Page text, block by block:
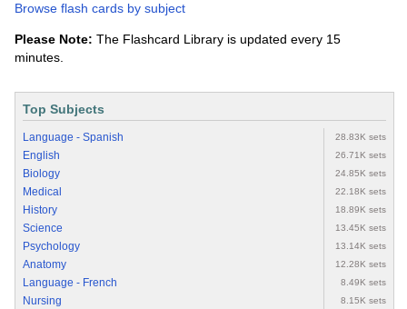
Browse flash cards by subject
Please Note: The Flashcard Library is updated every 15
minutes.
Top Subjects
Language - Spanish 28.83K sets
English 26.71K sets
Biology 24.85K sets
Medical 22.18K sets
History 18.89K sets
Science 13.45K sets
Psychology 13.14K sets
Anatomy 12.28K sets
Language - French 8.49K sets
Nursing 8.15K sets